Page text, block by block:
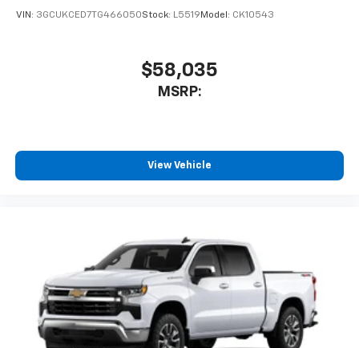
VIN: 3GCUKCED7TG466050Stock: L5519 Model: CK10543
$58,035
MSRP:
View Vehicle